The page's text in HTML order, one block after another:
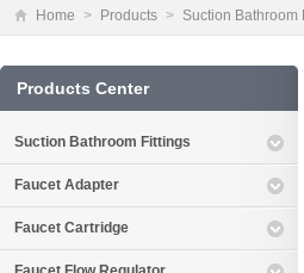
Home > Products > Suction Bathroom
Products Center
Suction Bathroom Fittings
Faucet Adapter
Faucet Cartridge